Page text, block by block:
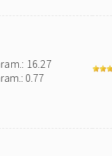
16.27
0.77